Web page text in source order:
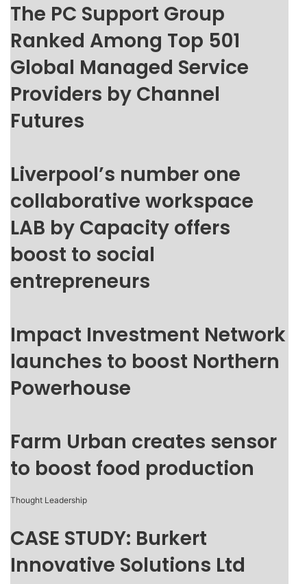
The PC Support Group
Ranked Among Top 501
Global Managed Service
Providers by Channel
Futures
Liverpool’s number one
collaborative workspace
LAB by Capacity offers
boost to social
entrepreneurs
Impact Investment Network
launches to boost Northern
Powerhouse
Farm Urban creates sensor
to boost food production
Thought Leadership
CASE STUDY: Burkert
Innovative Solutions Ltd